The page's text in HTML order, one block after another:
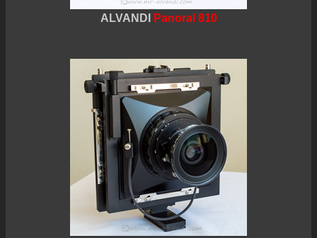
ALVANDI Panoral 810